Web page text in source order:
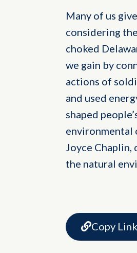
Many of us
considering
choked
we gain by
actions of
and used
shaped
environmental
Joyce Chaplin,
the natural
Copy Link